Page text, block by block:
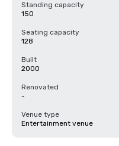
Standing capacity
150
Seating capacity
128
Built
2000
Renovated
-
Venue type
Entertainment venue